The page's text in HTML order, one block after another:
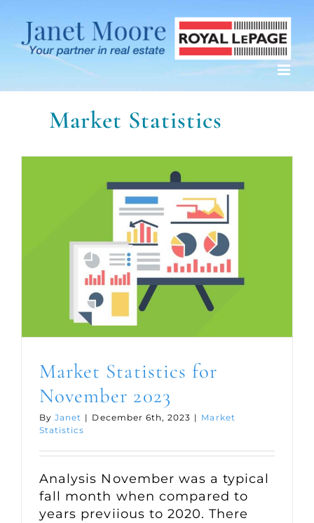
content
Market Statistics
Market Statistics for
November 2023
ByJanet | December 6th, 2023 | Market
Statistics
Analysis November was a typical
fall month when compared to
years previious to 2020. There